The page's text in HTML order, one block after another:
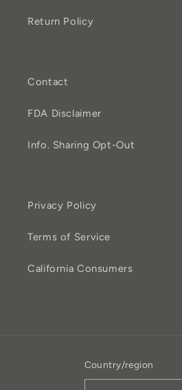
Return Policy
Contact
FDA Disclaimer
Info. Sharing Opt-Out
Privacy Policy
Terms of Service
California Consumers
Country/region